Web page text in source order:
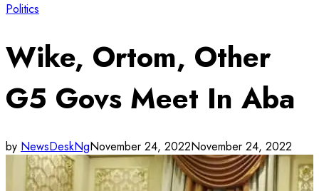
Politics
Wike, Ortom, Other
G5 Govs Meet In Aba
by NewsDeskNgNovember 24, 2022November 24, 2022